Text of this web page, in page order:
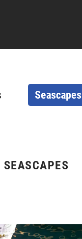
Seascapes
SEASCAPES